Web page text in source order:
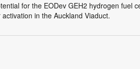
for the EODev GEH2 hydrogen
in the Auckland Viaduct.